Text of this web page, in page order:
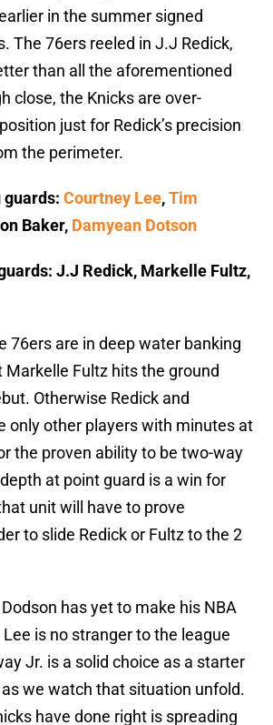
in the summer signed
The 76ers reeled in J.J Redick,
than all the aforementioned
close, the Knicks are over-
just for Redick’s precision
the perimeter.
guards: Courtney Lee,Tim
Baker, Damyean Dotson
J.J Redick, Markelle Fultz,
76ers are in deep water banking
Markelle Fultz hits the ground
Otherwise Redick and
only other players with minutes at
the proven ability to be two-way
at point guard is a win for
unit will have to prove
to slide Redick or Fultz to the 2
has yet to make his NBA
is no stranger to the league
Jr. is a solid choice as a starter
we watch that situation unfold.
have done right is spreading